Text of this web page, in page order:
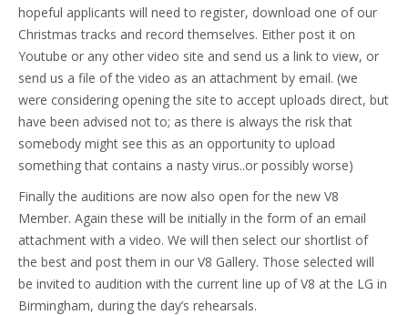
hopeful applicants will need to register, download one of our
Christmas tracks and record themselves. Either post it on
Youtube or any other video site and send us a link to view, or
send us a file of the video as an attachment by email. (we
were considering opening the site to accept uploads direct, but
have been advised not to; as there is always the risk that
somebody might see this as an opportunity to upload
something that contains a nasty virus..or possibly worse)
Finally the auditions are now also open for the new V8
Member. Again these will be initially in the form of an email
attachment with a video. We will then select our shortlist of
the best and post them in our V8 Gallery. Those selected will
be invited to audition with the current line up of V8 at the LG in
Birmingham, during the day’s rehearsals.